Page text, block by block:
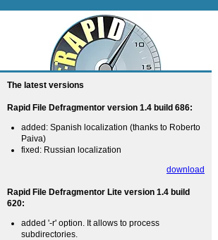
The latest versions
Rapid File Defragmentor version 1.4 build 686:
added: Spanish localization (thanks to Roberto
Paiva)
fixed: Russian localization
download
Rapid File Defragmentor Lite version 1.4 build
620:
added '-r' option. It allows to process
subdirectories.